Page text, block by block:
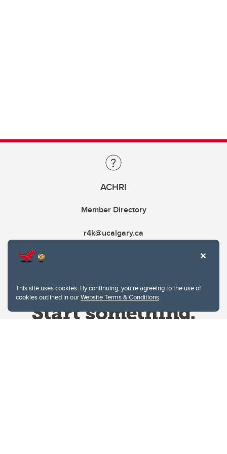
This site uses cookies. By continuing, you're agreeing to the use of
cookies outlined in ourWebsite Terms & Conditions.
ACHRI
Member Directory
r4k@ucalgary.ca